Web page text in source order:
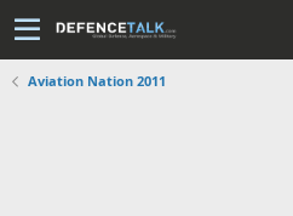
Aviation Nation 2011